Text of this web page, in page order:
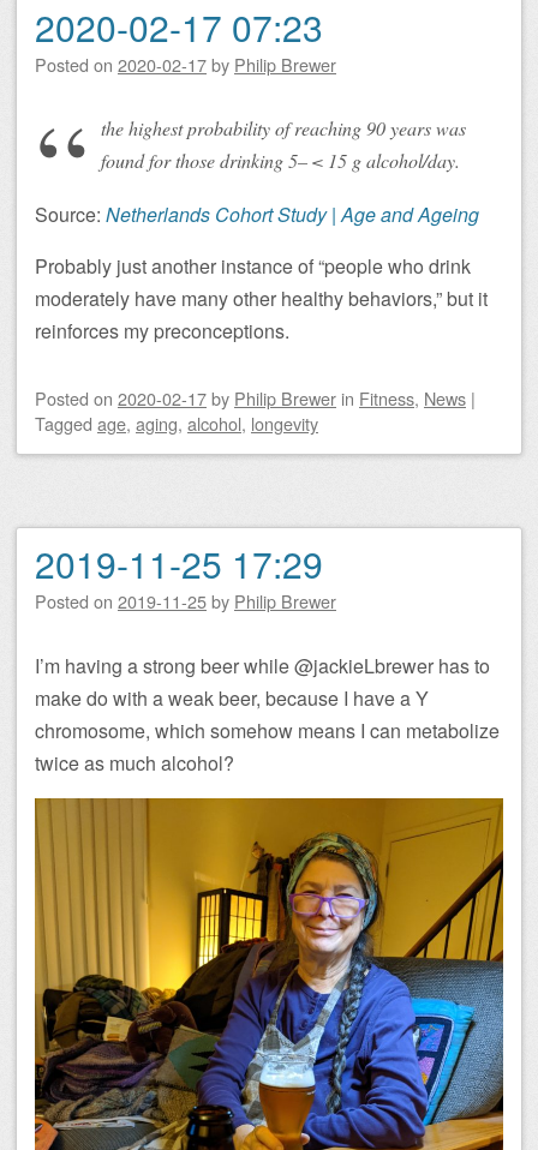
2020-02-17 07:23
Posted on 2020-02-17by Philip Brewer
the highest probability of reaching 90 years was
found for those drinking 5– < 15 g alcohol/day.
Source: Netherlands Cohort Study | Age and Ageing
Probably just another instance of “people who drink
moderately have many other healthy behaviors,” but it
reinforces my preconceptions.
Posted on 2020-02-17by Philip Brewer in Fitness, News |
Tagged age, aging, alcohol, longevity
2019-11-25 17:29
Posted on 2019-11-25by Philip Brewer
I’m having a strong beer while @jackieLbrewer has to
make do with a weak beer, because I have a Y
chromosome, which somehow means I can metabolize
twice as much alcohol?